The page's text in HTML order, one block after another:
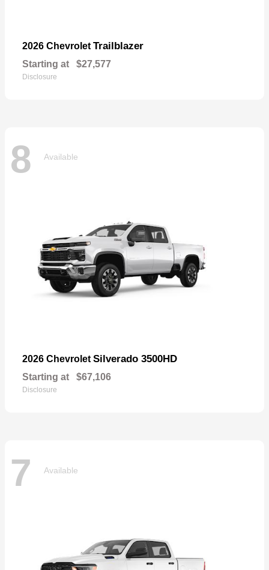
2026 Chevrolet Trailblazer
Starting at $27,577
Disclosure
8 Available
2026 Chevrolet Silverado 3500HD
Starting at $67,106
Disclosure
7 Available